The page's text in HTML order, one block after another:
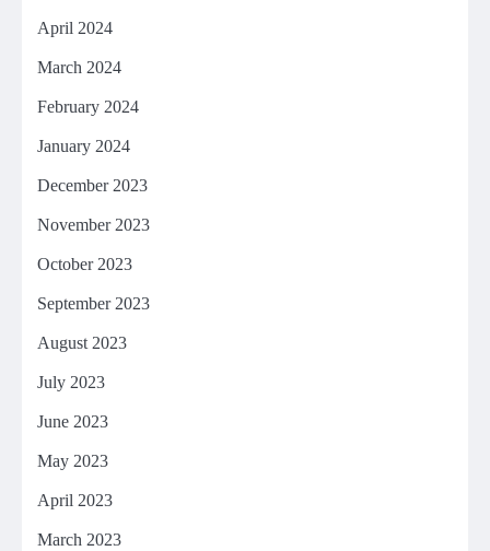
April 2024
March 2024
February 2024
January 2024
December 2023
November 2023
October 2023
September 2023
August 2023
July 2023
June 2023
May 2023
April 2023
March 2023